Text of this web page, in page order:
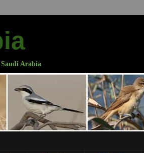
Arabia